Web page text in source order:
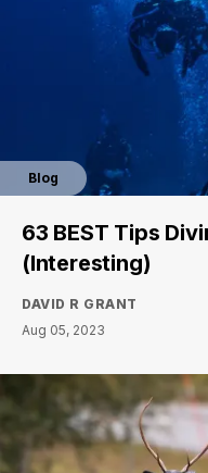
Blog
63 BEST Tips
(Interesting)
DAVID R GRANT
Aug 05, 2023